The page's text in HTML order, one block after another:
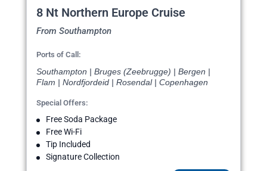
8 Nt Northern Europe Cruise
From Southampton
Ports of Call:
Southampton | Bruges (Zeebrugge) | Bergen |
Flam | Nordfjordeid | Rosendal | Copenhagen
Special Offers:
Free Soda Package
Free Wi-Fi
Tip Included
Signature Collection